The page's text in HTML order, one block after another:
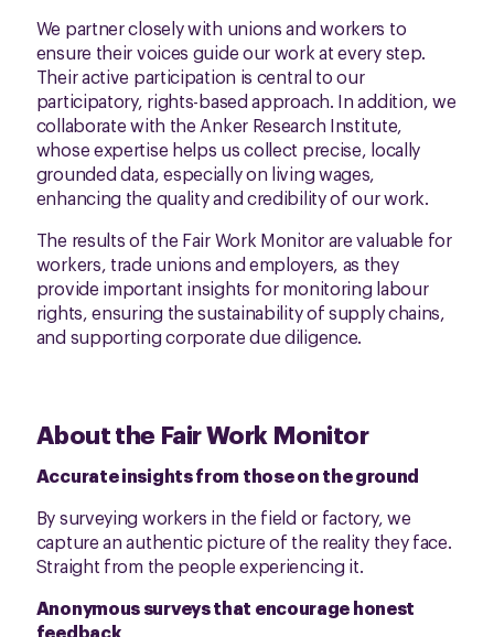
We partner closely with unions and workers to
ensure their voices guide our work at every step.
Their active participation is central to our
participatory, rights-based approach. In addition, we
collaborate with the Anker Research Institute,
whose expertise helps us collect precise, locally
grounded data, especially on living wages,
enhancing the quality and credibility of our work.
The results of the Fair Work Monitor are valuable for
workers, trade unions and employers, as they
provide important insights for monitoring labour
rights, ensuring the sustainability of supply chains,
and supporting corporate due diligence.
About the Fair Work Monitor
Accurate insights from those on the ground
By surveying workers in the field or factory, we
capture an authentic picture of the reality they face.
Straight from the people experiencing it.
Anonymous surveys that encourage honest
feedback